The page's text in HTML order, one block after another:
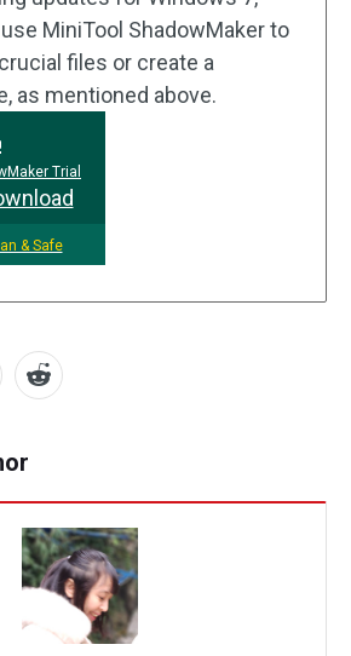
MiniTool ShadowMaker to
files or create a
as mentioned above.
Trial
& Safe